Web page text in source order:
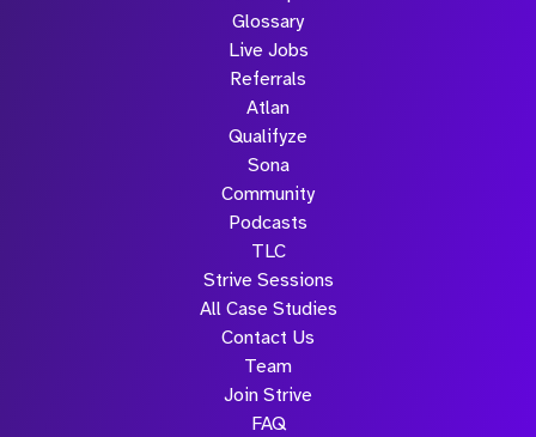
Glossary
Live Jobs
Referrals
Atlan
Qualifyze
Sona
Community
Podcasts
TLC
Strive Sessions
All Case Studies
Contact Us
Team
Join Strive
FAQ